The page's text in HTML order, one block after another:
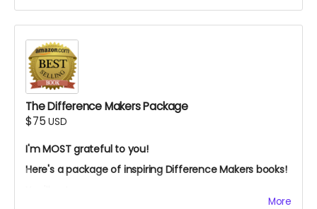
this trip special.
I'm most grateful for your support!
The Difference Makers Package
$75USD
I'm MOST grateful to you!
Here's a package of inspiring Difference Makers books!
More